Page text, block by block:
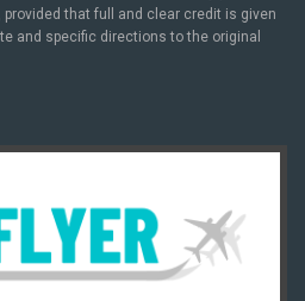
provided that full and clear credit is given
and specific directions to the original